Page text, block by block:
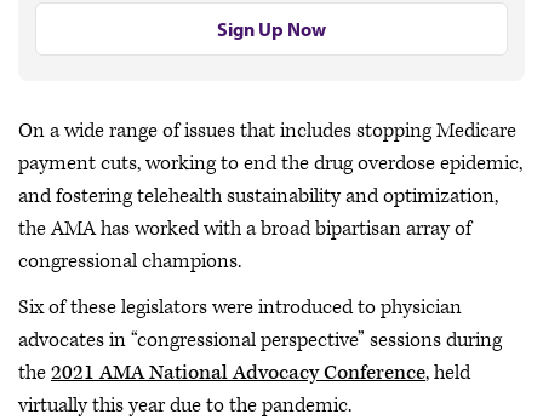
Sign Up Now
On a wide range of issues that includes stopping Medicare
payment cuts, working to end the drug overdose epidemic,
and fostering telehealth sustainability and optimization,
the AMA has worked with a broad bipartisan array of
congressional champions.
Six of these legislators were introduced to physician
advocates in “congressional perspective” sessions during
the2021 AMA National Advocacy Conference, held
virtually this year due to the pandemic.